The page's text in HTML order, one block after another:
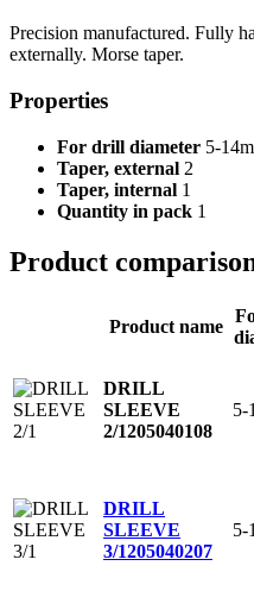
Precision manufactured. Fully
externally. Morse taper.
Properties
For drill diameter 5-
Taper, external 2
Taper, internal 1
Quantity in pack 1
Product
Product name
DRILL
SLEEVE
2/1205040108
5-
DRILL
SLEEVE
3/1205040207
5-